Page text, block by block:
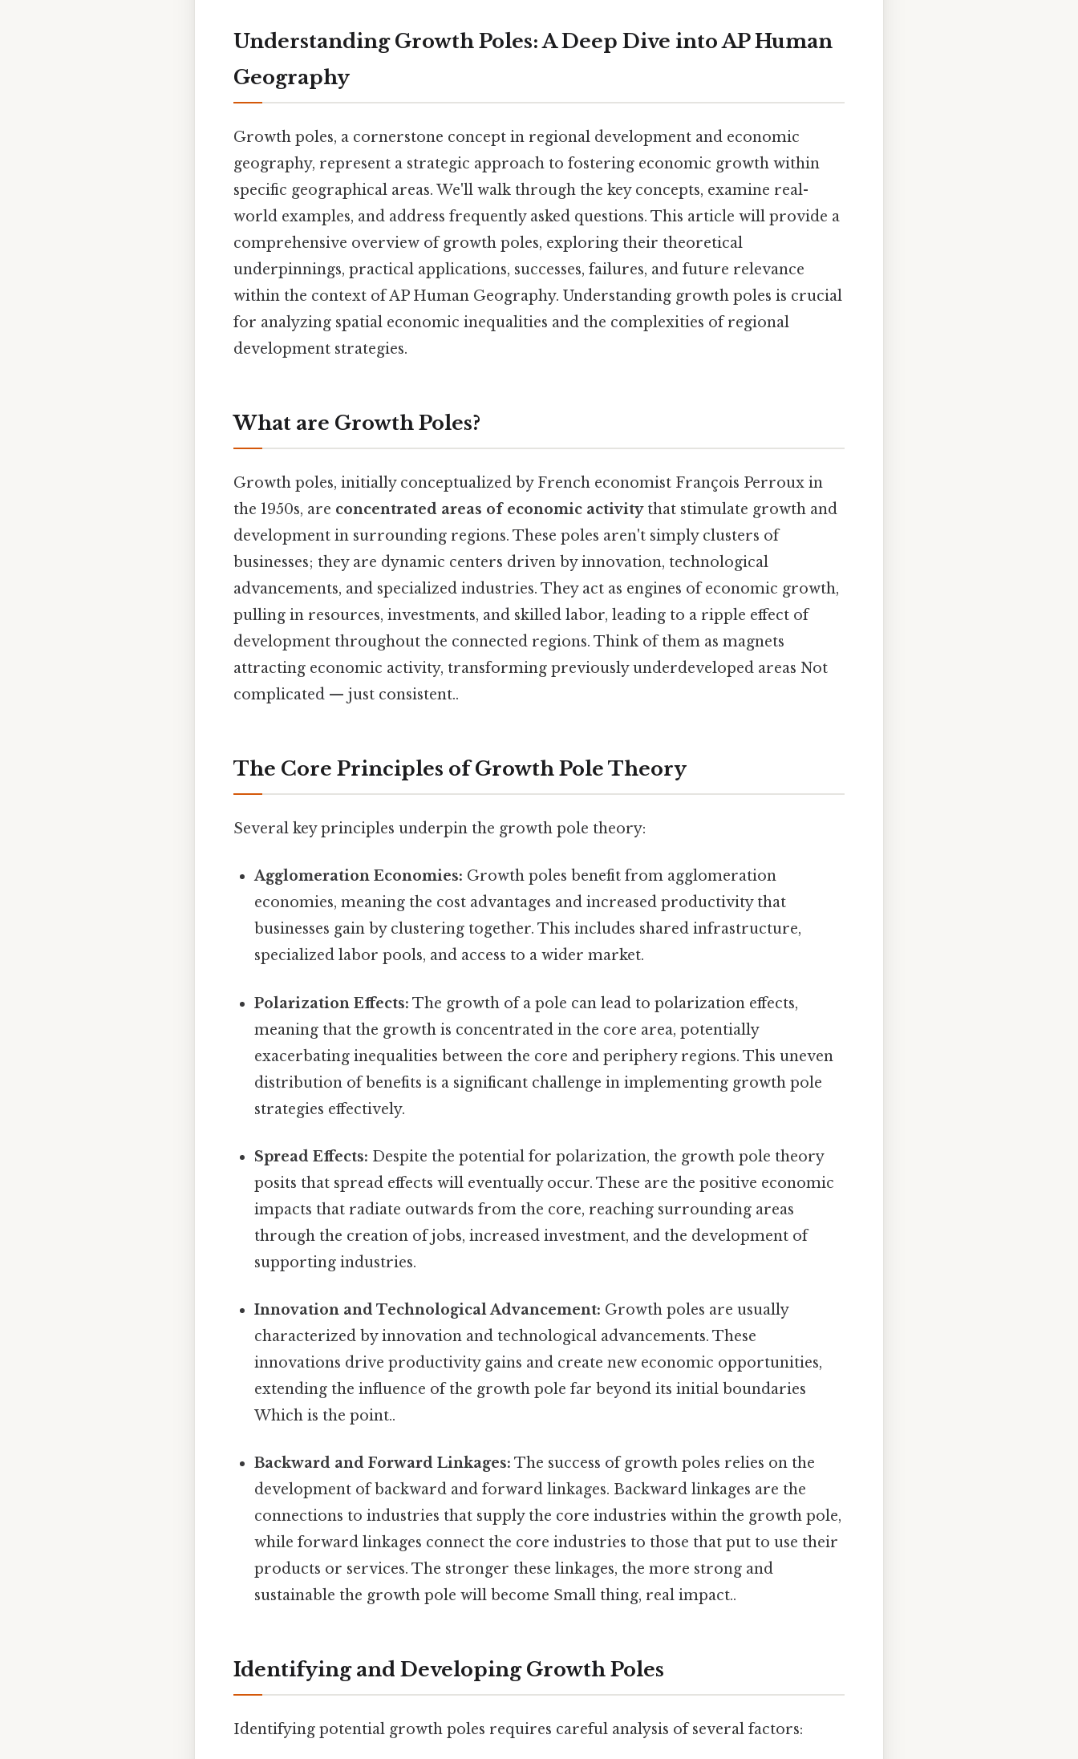
Understanding Growth Poles: A Deep Dive into AP Human
Geography
Growth poles, a cornerstone concept in regional development and economic
geography, represent a strategic approach to fostering economic growth within
specific geographical areas. We'll walk through the key concepts, examine real-
world examples, and address frequently asked questions. This article will provide a
comprehensive overview of growth poles, exploring their theoretical
underpinnings, practical applications, successes, failures, and future relevance
within the context of AP Human Geography. Understanding growth poles is crucial
for analyzing spatial economic inequalities and the complexities of regional
development strategies.
What are Growth Poles?
Growth poles, initially conceptualized by French economist François Perroux in
the 1950s, are concentrated areas of economic activitythat stimulate growth and
development in surrounding regions. These poles aren't simply clusters of
businesses; they are dynamic centers driven by innovation, technological
advancements, and specialized industries. They act as engines of economic growth,
pulling in resources, investments, and skilled labor, leading to a ripple effect of
development throughout the connected regions. Think of them as magnets
attracting economic activity, transforming previously underdeveloped areas Not
complicated — just consistent..
The Core Principles of Growth Pole Theory
Several key principles underpin the growth pole theory:
Agglomeration Economies: Growth poles benefit from agglomeration
economies, meaning the cost advantages and increased productivity that
businesses gain by clustering together. This includes shared infrastructure,
specialized labor pools, and access to a wider market.
Polarization Effects: The growth of a pole can lead to polarization effects,
meaning that the growth is concentrated in the core area, potentially
exacerbating inequalities between the core and periphery regions. This uneven
distribution of benefits is a significant challenge in implementing growth pole
strategies effectively.
Spread Effects: Despite the potential for polarization, the growth pole theory
posits that spread effects will eventually occur. These are the positive economic
impacts that radiate outwards from the core, reaching surrounding areas
through the creation of jobs, increased investment, and the development of
supporting industries.
Innovation and Technological Advancement: Growth poles are usually
characterized by innovation and technological advancements. These
innovations drive productivity gains and create new economic opportunities,
extending the influence of the growth pole far beyond its initial boundaries
Which is the point..
Backward and Forward Linkages: The success of growth poles relies on the
development of backward and forward linkages. Backward linkages are the
connections to industries that supply the core industries within the growth pole,
while forward linkages connect the core industries to those that put to use their
products or services. The stronger these linkages, the more strong and
sustainable the growth pole will become Small thing, real impact..
Identifying and Developing Growth Poles
Identifying potential growth poles requires careful analysis of several factors: